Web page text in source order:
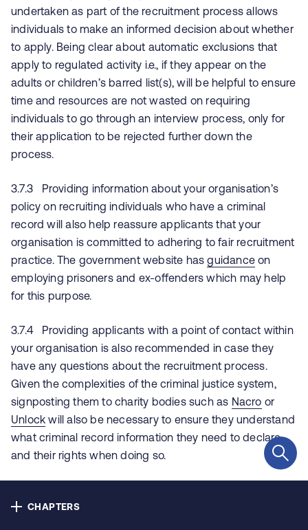
undertaken as part of the recruitment process allows
individuals to make an informed decision about whether
to apply. Being clear about automatic exclusions that
apply to regulated activity i.e., if they appear on the
adults or children’s barred list(s), will be helpful to ensure
time and resources are not wasted on requiring
individuals to go through an interview process, only for
their application to be rejected further down the
process.
3.7.3 Providing information about your organisation’s
policy on recruiting individuals who have a criminal
record will also help reassure applicants that your
organisation is committed to adhering to fair recruitment
practice. The government website hasguidance on
employing prisoners and ex-offenders which may help
for this purpose.
3.7.4 Providing applicants with a point of contact within
your organisation is also recommended in case they
have any questions about the recruitment process.
Given the complexities of the criminal justice system,
signposting them to charity bodies such as Nacro or
Unlock will also be necessary to ensure they understand
what criminal record information they need to declare
and their rights when doing so.
is discussed verbally, we would recommend that this is
CHAPTERS
Contact us
Privacy
Cookie policy
Our bulletins
Copyright © NHS Alliance 2021 - 2026
Company number 04358614